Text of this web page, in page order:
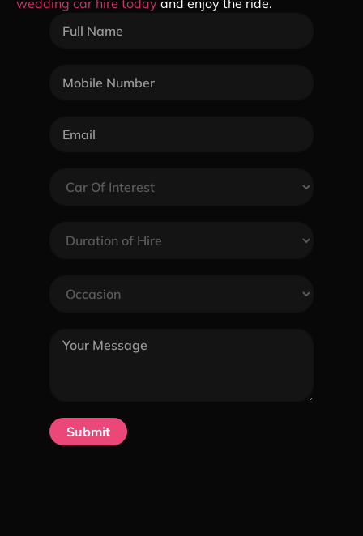
wedding car hire today and enjoy the ride.
Submit